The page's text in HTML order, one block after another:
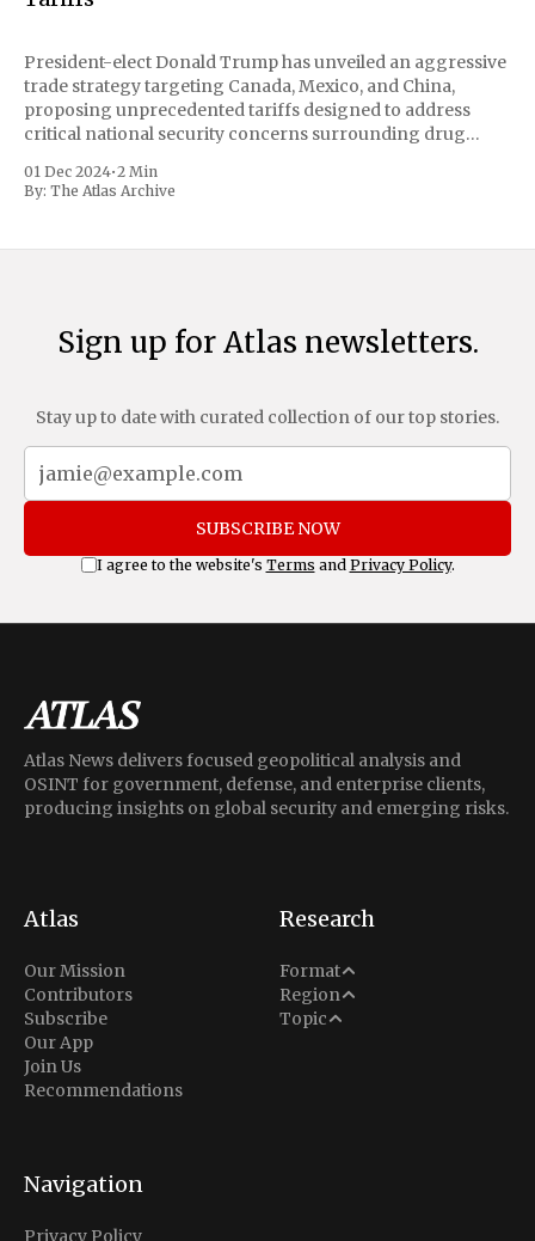
President-elect Donald Trump has unveiled an aggressive
trade strategy targeting Canada, Mexico, and China,
proposing unprecedented tariffs designed to address
critical national security concerns surrounding drug
includes a sweeping 25% tariff on all imports from Canada
and Mexico, complemented by an additional 10%
01 Dec 2024•2 Min
By: The Atlas Archive
Sign up for Atlas newsletters.
Stay up to date with curated collection of our top stories.
SUBSCRIBE NOW
I agree to the website's Terms and Privacy Policy.
Atlas News delivers focused geopolitical analysis and
OSINT for government, defense, and enterprise clients,
producing insights on global security and emerging risks.
Atlas
Our Mission
Contributors
Subscribe
Our App
Join Us
Recommendations
Research
Format
Analysis
Situation Report
Region
Middle East
North America
Topic
Conflict
Navigation
Privacy Policy